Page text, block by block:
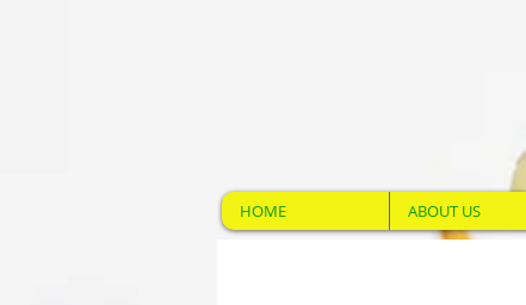
HOME ABOUT US